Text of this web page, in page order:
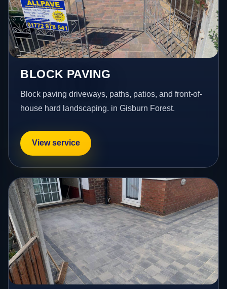
BLOCK PAVING
Block paving driveways, paths, patios, and front-of-
house hard landscaping. in Gisburn Forest.
View service